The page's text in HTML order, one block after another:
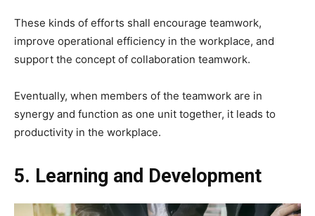
These kinds of efforts shall encourage teamwork,
improve operational efficiency in the workplace, and
support the concept of collaboration teamwork.
Eventually, when members of the teamwork are in
synergy and function as one unit together, it leads to
productivity in the workplace.
5. Learning and Development